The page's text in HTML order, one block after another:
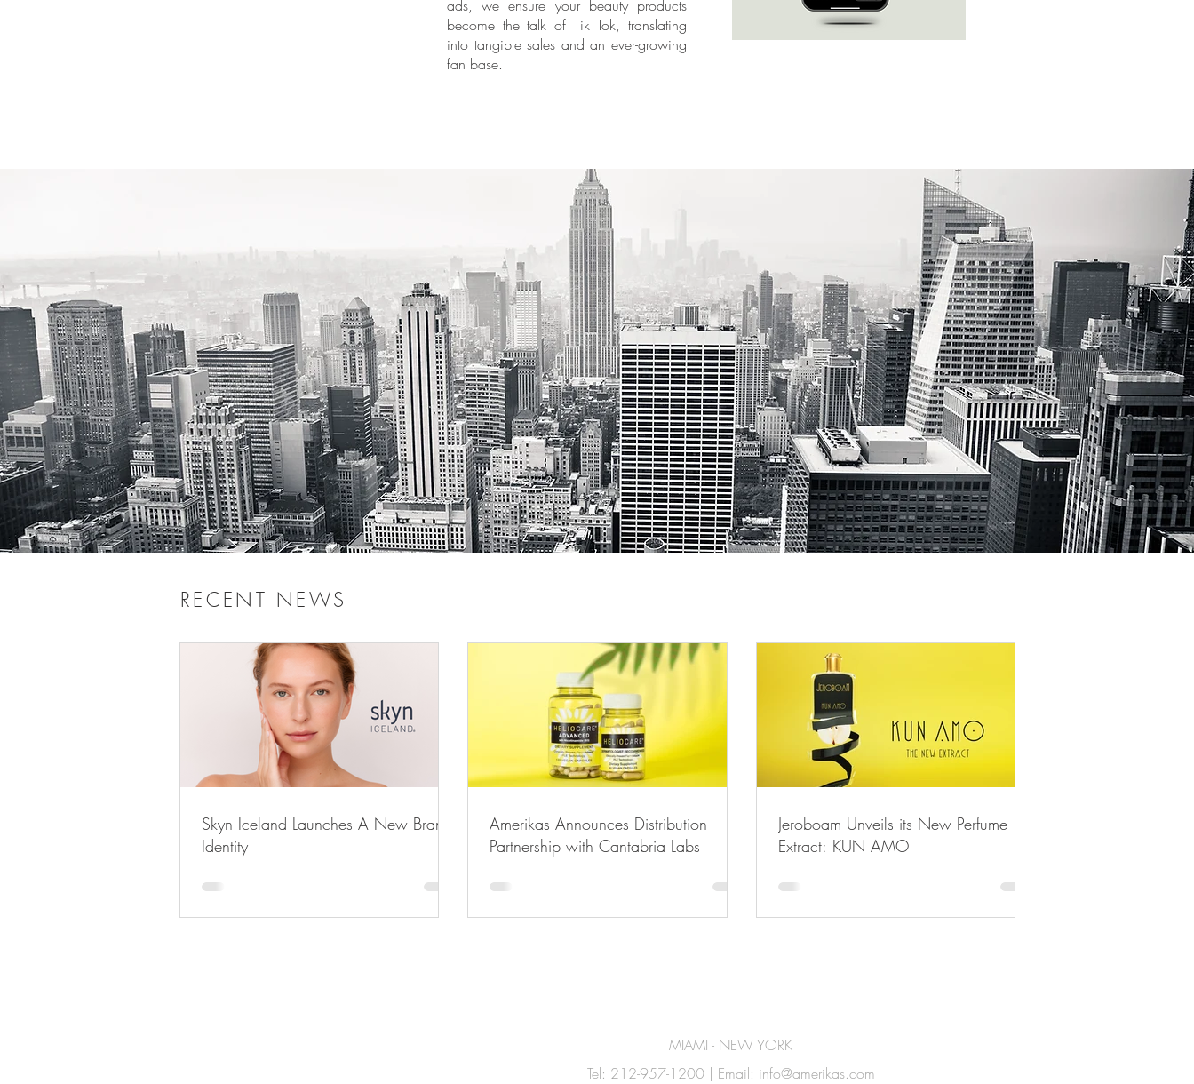
ads, we ensure your beauty products
become the talk of Tik Tok, translating
into tangible sales and an ever-growing
fan base.
RECENT NEWS
Skyn Iceland Launches A New Brand
Identity
Amerikas Announces Distribution
Partnership with Cantabria Labs
Jeroboam Unveils its New Perfume
Extract: KUN AMO
MIAMI - NEW YORK
Tel: 212-957-1200 | Email: info@amerikas.com